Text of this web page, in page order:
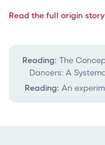
Read the full origin story
Reading: The
Dancers: A
Reading: An